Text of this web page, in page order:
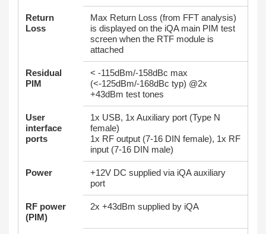
Return
Loss
Max Return Loss (from FFT analysis)
is displayed on the iQA main PIM test
screen when the RTF module is
attached
Residual
PIM
< -115dBm/-158dBc max
(<-125dBm/-168dBc typ) @2x
+43dBm test tones
User
interface
ports
1x USB, 1x Auxiliary port (Type N
female)
1x RF output (7-16 DIN female), 1x RF
input (7-16 DIN male)
Power
+12V DC supplied via iQA auxiliary
port
RF power
(PIM)
2x +43dBm supplied by iQA